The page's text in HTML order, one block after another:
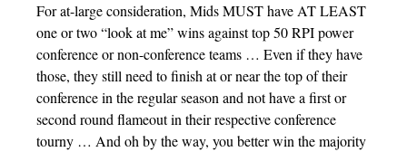
For at-large consideration, Mids MUST have AT LEAST
one or two “look at me” wins against top 50 RPI power
conference or non-conference teams … Even if they have
those, they still need to finish at or near the top of their
conference in the regular season and not have a first or
second round flameout in their respective conference
tourny … And oh by the way, you better win the majority